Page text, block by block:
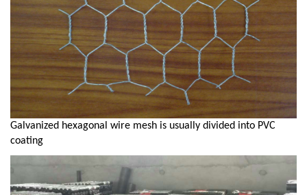
Galvanized hexagonal wire mesh is usually divided into PVC
coating